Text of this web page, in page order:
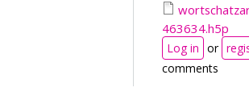
463634.h5p
Log in or
comments